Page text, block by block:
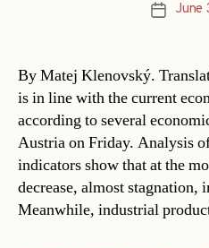
PostJune
By Matej Klenovský.
is in line with the current
according to several
Austria on Friday. Analysis
indicators show that at the
decrease, almost stagnation,
Meanwhile, industrial